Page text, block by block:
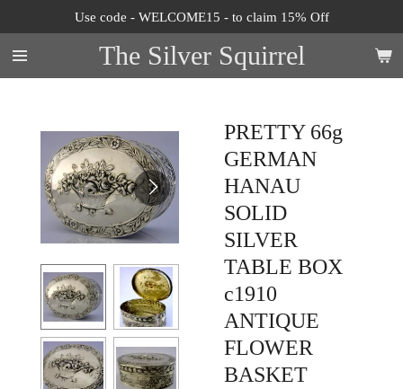
to
main
content
The Silver Squirrel
Use code - WELCOME15 - to claim 15% Off
PRETTY 66g
GERMAN
HANAU
SOLID
SILVER
TABLE BOX
c1910
ANTIQUE
FLOWER
BASKET